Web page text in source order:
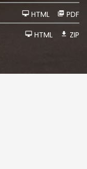
PDF
HTML
ZIP
HTML